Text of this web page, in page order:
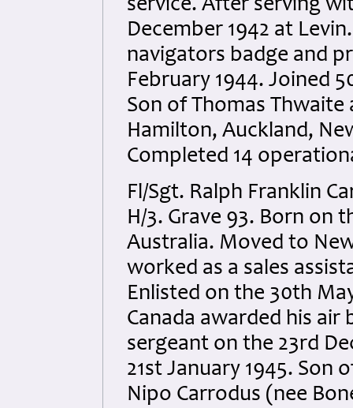
service. After serving
December 1942 at
navigators badge and
February 1944. Joined
Son of Thomas
Hamilton, Auckland,
Completed 14
Fl/Sgt. Ralph Franklin
H/3. Grave 93. Born on
Australia. Moved to
worked as a sales
Enlisted on the 30th
Canada awarded his
sergeant on the 23rd
21st January 1945. Son
Nipo Carrodus (nee